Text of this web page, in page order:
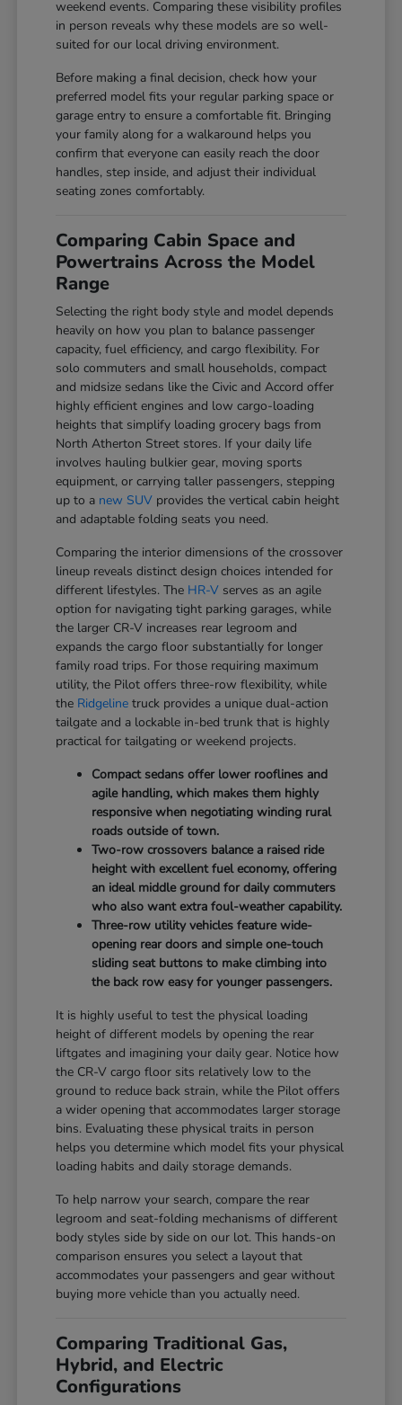
weekend events. Comparing these visibility profiles
in person reveals why these models are so well-
suited for our local driving environment.
Before making a final decision, check how your
preferred model fits your regular parking space or
garage entry to ensure a comfortable fit. Bringing
your family along for a walkaround helps you
confirm that everyone can easily reach the door
handles, step inside, and adjust their individual
seating zones comfortably.
Comparing Cabin Space and
Powertrains Across the Model
Range
Selecting the right body style and model depends
heavily on how you plan to balance passenger
capacity, fuel efficiency, and cargo flexibility. For
solo commuters and small households, compact
and midsize sedans like the Civic and Accord offer
highly efficient engines and low cargo-loading
heights that simplify loading grocery bags from
North Atherton Street stores. If your daily life
involves hauling bulkier gear, moving sports
equipment, or carrying taller passengers, stepping
up to a new SUV provides the vertical cabin height
and adaptable folding seats you need.
Comparing the interior dimensions of the crossover
lineup reveals distinct design choices intended for
different lifestyles. The HR-V serves as an agile
option for navigating tight parking garages, while
the larger CR-V increases rear legroom and
expands the cargo floor substantially for longer
family road trips. For those requiring maximum
utility, the Pilot offers three-row flexibility, while
the Ridgeline truck provides a unique dual-action
tailgate and a lockable in-bed trunk that is highly
practical for tailgating or weekend projects.
Compact sedans offer lower rooflines and
agile handling, which makes them highly
responsive when negotiating winding rural
roads outside of town.
Two-row crossovers balance a raised ride
height with excellent fuel economy, offering
an ideal middle ground for daily commuters
who also want extra foul-weather capability.
Three-row utility vehicles feature wide-
opening rear doors and simple one-touch
sliding seat buttons to make climbing into
the back row easy for younger passengers.
It is highly useful to test the physical loading
height of different models by opening the rear
liftgates and imagining your daily gear. Notice how
the CR-V cargo floor sits relatively low to the
ground to reduce back strain, while the Pilot offers
a wider opening that accommodates larger storage
bins. Evaluating these physical traits in person
helps you determine which model fits your physical
loading habits and daily storage demands.
To help narrow your search, compare the rear
legroom and seat-folding mechanisms of different
body styles side by side on our lot. This hands-on
comparison ensures you select a layout that
accommodates your passengers and gear without
buying more vehicle than you actually need.
Comparing Traditional Gas,
Hybrid, and Electric
Configurations